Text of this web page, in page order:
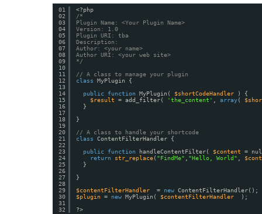
01
02
03
04
05
06
07
08
09
10
11
12
13
14
15
16
17
18
19
20
21
22
23
24
25
26
27
28
29
30
31
32
<?php
/*
Plugin Name: <Your Plugin Name>
Version: 1.0
Plugin URI: tba
Description:
Author: <your name>
Author URI: <your web site>
*/
// A class to manage your plugin
class
MyPlugin {
public
function MyPlugin( $shortCodeHandler
) {
$result
= add_filter( 'the_content' , array(
}
}
// A class to handle your shortcode
class
ContentFilterHandler {
public
function handleContentFilter( $content
=
return
str_replace( "FindMe" , "Hello, World" ,
}
}
$contentFilterHandler
= new ContentFilterHandler();
$plugin = new MyPlugin( $contentFilterHandler
);
?>